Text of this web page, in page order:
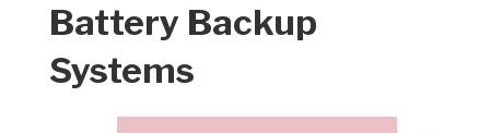
Battery Backup
Systems